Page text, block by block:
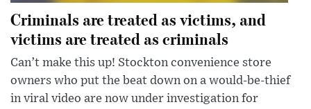
Criminals are treated as victims, and
victims are treated as criminals
Can’t make this up! Stockton convenience store
owners who put the beat down on a would-be-thief
in viral video are now under investigation for